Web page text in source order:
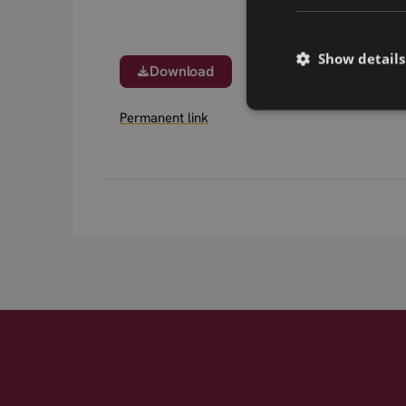
Download
Permanent link
Show details